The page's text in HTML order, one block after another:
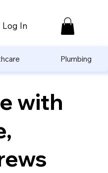
Log In
Plumbing
with